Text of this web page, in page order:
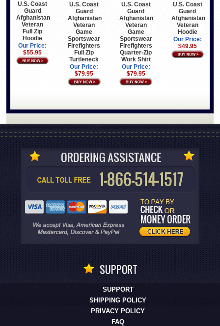
U.S. Coast
Guard
Afghanistan
Veteran
Full Zip
Hoodie
Our Price:
$55.95
U.S. Coast
Guard
Afghanistan
Veteran
Game
Sportswear
Firefighters
Full Zip
Turtleneck
Our Price:
$79.95
U.S. Coast
Guard
Afghanistan
Veteran
Game
Sportswear
Firefighters
Quarter-Zip
Work Shirt
Our Price:
$79.95
U.S. Coast
Guard
Afghanistan
Veteran
Hoodie
Our Price:
$49.95
SUPPORT
SUPPORT
SHIPPING POLICY
PRIVACY POLICY
FAQ